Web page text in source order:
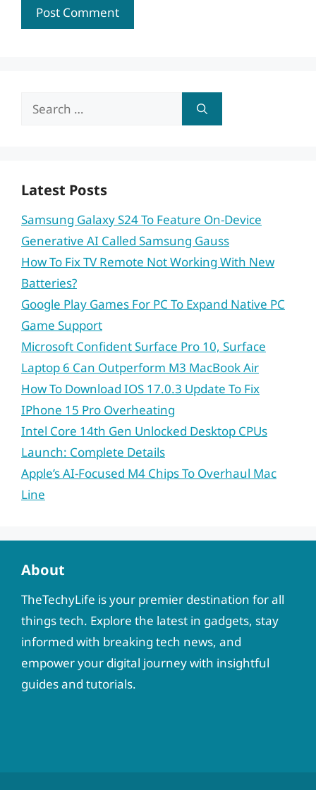
Search
Latest Posts
Samsung Galaxy S24 To Feature On-Device
Generative AI Called Samsung Gauss
How To Fix TV Remote Not Working With New
Batteries?
Google Play Games For PC To Expand Native PC
Game Support
Microsoft Confident Surface Pro 10, Surface
Laptop 6 Can Outperform M3 MacBook Air
How To Download IOS 17.0.3 Update To Fix
IPhone 15 Pro Overheating
Intel Core 14th Gen Unlocked Desktop CPUs
Launch: Complete Details
Apple’s AI-Focused M4 Chips To Overhaul Mac
Line
About
TheTechyLife is your premier destination for all
things tech. Explore the latest in gadgets, stay
informed with breaking tech news, and
empower your digital journey with insightful
guides and tutorials.